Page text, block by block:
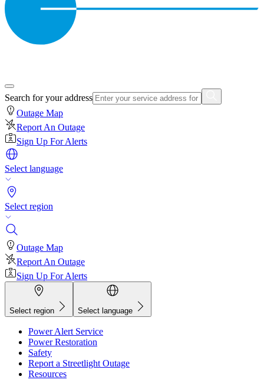
Search for your address
Outage Map
Report An Outage
Sign Up For Alerts
Select language
Select region
Outage Map
Report An Outage
Sign Up For Alerts
Select region Select language
Power Alert Service
Power Restoration
Safety
Report a Streetlight Outage
Resources